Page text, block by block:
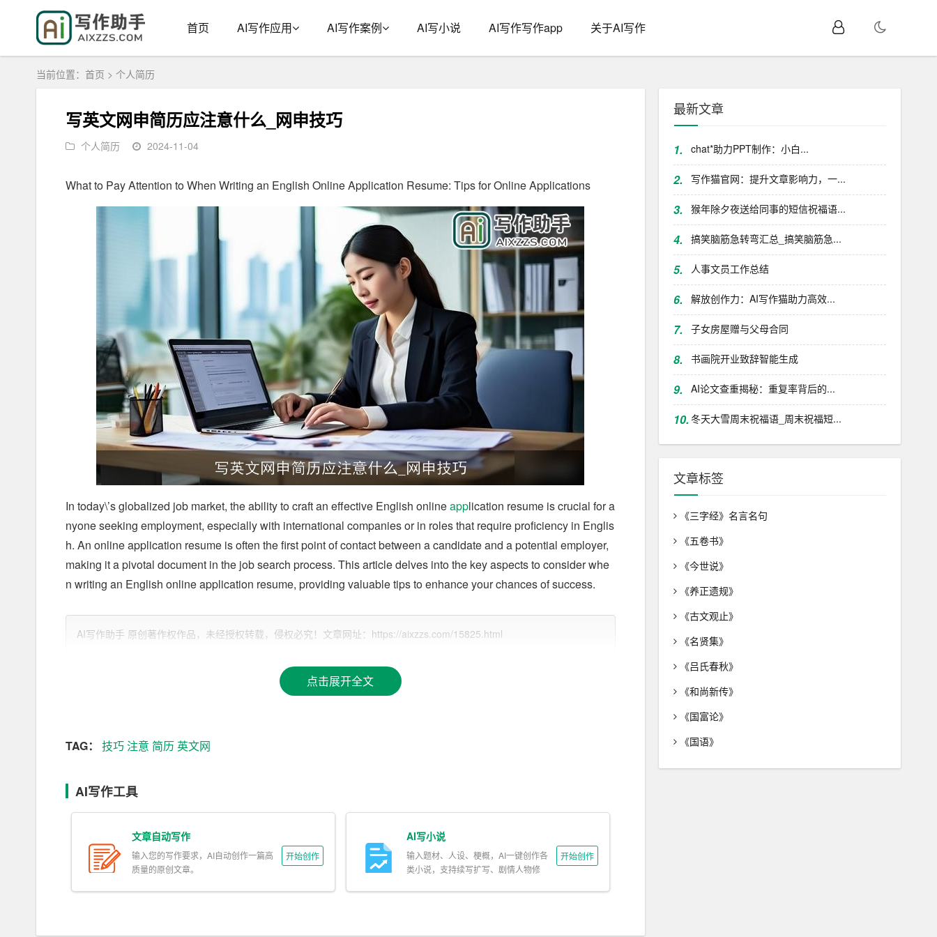
首页 AI写作应用 AI写作案例 AI写小说 AI写作写作app 关于AI写作
当前位置： 首页 > 个人简历
写英文网申简历应注意什么_网申技巧
个人简历 2024-11-04
What to Pay Attention to When Writing an English Online Application Resume: Tips for Online Applications
In today\’s globalized job market, the ability to craft an effective English onlineapplication resume is crucial for a
nyone seeking employment, especially with international companies or in roles that require proficiency in Englis
h. An online application resume is often the first point of contact between a candidate and a potential employer,
making it a pivotal document in the job search process. This article delves into the key aspects to consider whe
n writing an English online application resume, providing valuable tips to enhance your chances of success.
1. Understanding the Format and Structure
– Contact Information: Include your full name, phone number, professional email address, and LinkedIn profile (i
kground.
ion, degree obtained, and graduation year.
– Skills: Highlight both hard and soft skills that are pertinent to the job you are applying for.
– Additional Sections: Certifications, awards, volunteer work, and hobbies can be included if they add value to y
AI写作助手 原创著作权作品，未经授权转载，侵权必究！文章网址：https://aixzzs.com/15825.html
点击展开全文
TAG： 技巧注意 简历 英文网
AI写作工具
文章自动写作
输入您的写作要求，AI自动创作一篇高
质量的原创文章。
开始创作
AI写小说
输入题材、人设、梗概，AI一键创作各
类小说，支持续写扩写、剧情人物修
开始创作
最新文章
1. chat*助力PPT制作：小白...
2. 写作猫官网：提升文章影响力，一...
3. 猴年除夕夜送给同事的短信祝福语...
4. 搞笑脑筋急转弯汇总_搞笑脑筋急...
5. 人事文员工作总结
6. 解放创作力：AI写作猫助力高效...
7. 子女房屋赠与父母合同
8. 书画院开业致辞智能生成
9. AI论文查重揭秘：重复率背后的...
10.冬天大雪周末祝福语_周末祝福短...
文章标签
《三字经》名言名句
《五卷书》
《今世说》
《养正遗规》
《古文观止》
《名贤集》
《吕氏春秋》
《和尚新传》
《国富论》
《国语》